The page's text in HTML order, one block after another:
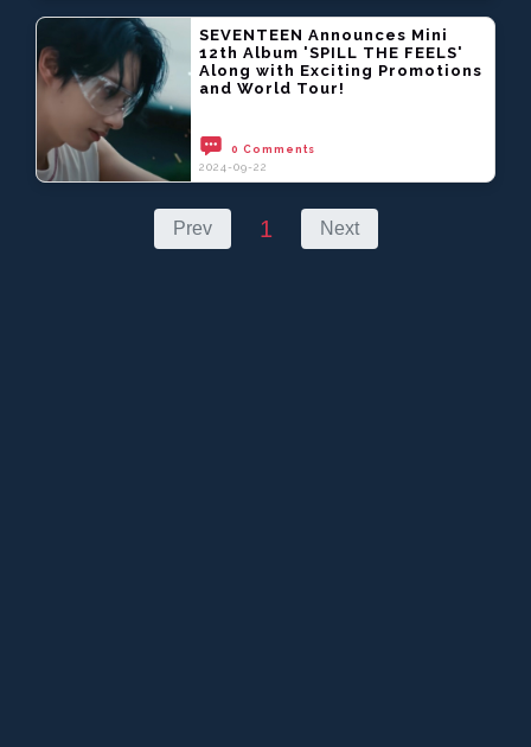
SEVENTEEN Announces Mini
12th Album 'SPILL THE FEELS'
Along with Exciting Promotions
and World Tour!
0 Comments
2024-09-22
Prev 1 Next